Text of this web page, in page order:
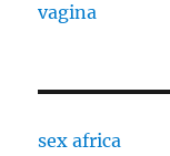
vagina
sex africa